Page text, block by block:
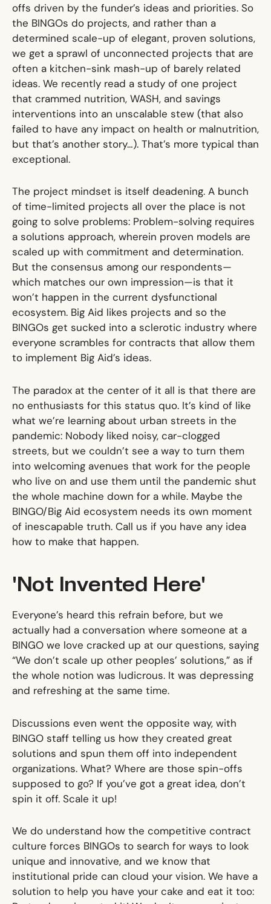
offs driven by the funder’s ideas and priorities. So
the BINGOs do projects, and rather than a
determined scale-up of elegant, proven solutions,
we get a sprawl of unconnected projects that are
often a kitchen-sink mash-up of barely related
ideas. We recently read a study of one project
that crammed nutrition, WASH, and savings
interventions into an unscalable stew (that also
failed to have any impact on health or malnutrition,
but that’s another story…). That’s more typical than
exceptional.
The project mindset is itself deadening. A bunch
of time-limited projects all over the place is not
going to solve problems: Problem-solving requires
a solutions approach, wherein proven models are
scaled up with commitment and determination.
But the consensus among our respondents—
which matches our own impression—is that it
won’t happen in the current dysfunctional
ecosystem. Big Aid likes projects and so the
BINGOs get sucked into a sclerotic industry where
everyone scrambles for contracts that allow them
to implement Big Aid’s ideas.
The paradox at the center of it all is that there are
no enthusiasts for this status quo. It’s kind of like
what we’re learning about urban streets in the
pandemic: Nobody liked noisy, car-clogged
streets, but we couldn’t see a way to turn them
into welcoming avenues that work for the people
who live on and use them until the pandemic shut
the whole machine down for a while. Maybe the
BINGO/Big Aid ecosystem needs its own moment
of inescapable truth. Call us if you have any idea
how to make that happen.
'Not Invented Here'
Everyone’s heard this refrain before, but we
actually had a conversation where someone at a
BINGO we love cracked up at our questions, saying
“We don’t scale up other peoples’ solutions,” as if
the whole notion was ludicrous. It was depressing
and refreshing at the same time.
Discussions even went the opposite way, with
BINGO staff telling us how they created great
solutions and spun them off into independent
organizations. What? Where are those spin-offs
supposed to go? If you’ve got a great idea, don’t
spin it off. Scale it up!
We do understand how the competitive contract
culture forces BINGOs to search for ways to look
unique and innovative, and we know that
institutional pride can cloud your vision. We have a
solution to help you have your cake and eat it too: